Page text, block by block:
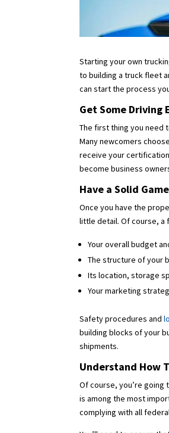
Starting your own
to building a truck fleet
can start the process
Get Some Driving
The first thing you need
Many newcomers
receive your
become business
Have a Solid
Once you have the
little detail. Of course, a
Your overall budget
The structure of your
Its location, storage
Your marketing
Safety procedures and
building blocks of your
shipments.
Understand How
Of course, you’re
is among the most
complying with all